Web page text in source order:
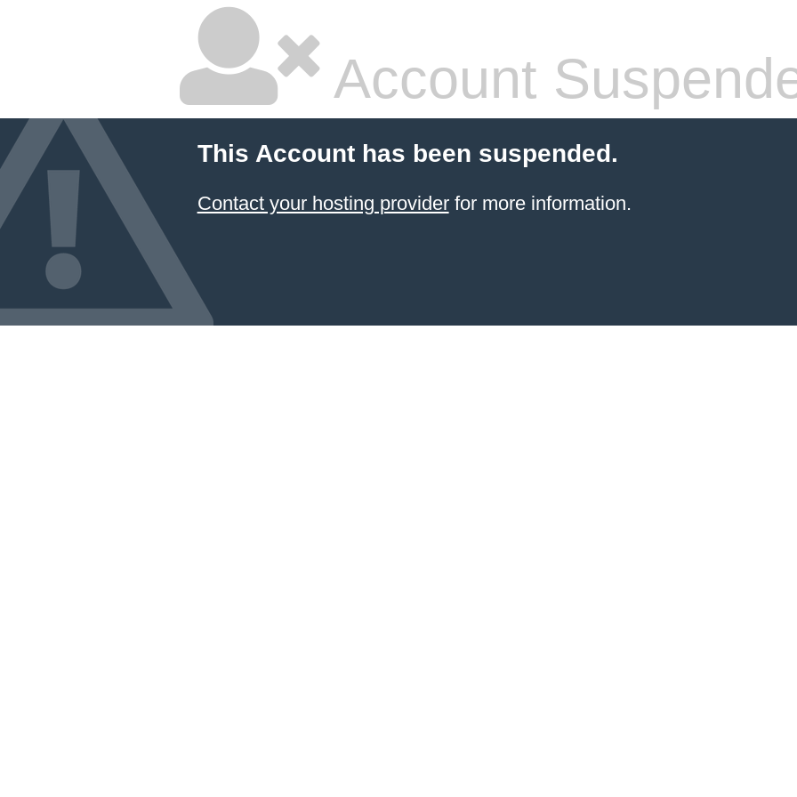
Account
This Account has been suspended.
Contact your hosting providerfor more information.